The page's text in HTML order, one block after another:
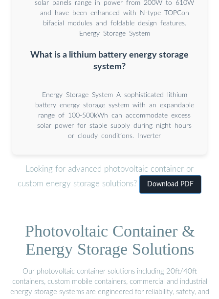
solar panels range in power from 200W to 610W
and have been enhanced with N-type TOPCon
bifacial modules and foldable design features.
Energy Storage System
What is a lithium battery energy storage
system?
Energy Storage System A sophisticated lithium
battery energy storage system with an expandable
range of 100-500kWh can accommodate excess
solar power for stable supply during night hours
or cloudy conditions. Inverter
Looking for advanced photovoltaic container or
custom energy storage solutions?
Download PDF
Photovoltaic Container &
Energy Storage Solutions
Our photovoltaic container solutions including 20ft/40ft
containers, custom mobile containers, commercial and industrial
energy storage systems are engineered for reliability, safety, and